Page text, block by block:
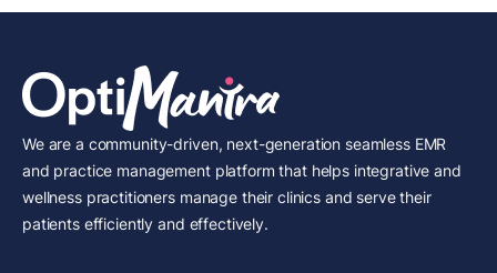
We are a community-driven, next-generation seamless EMR
and practice management platform that helps integrative and
wellness practitioners manage their clinics and serve their
patients efficiently and effectively.